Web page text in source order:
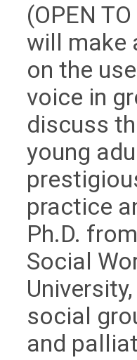
(OPEN
will make
on the
voice in
discuss
young
practice
Ph.D.
Social
social
and